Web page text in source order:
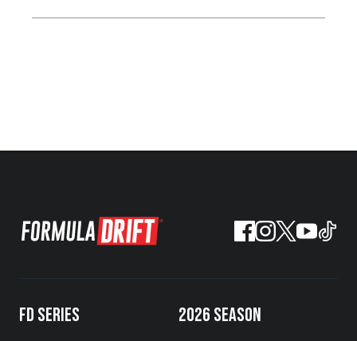
FD SERIES 2026 SEASON